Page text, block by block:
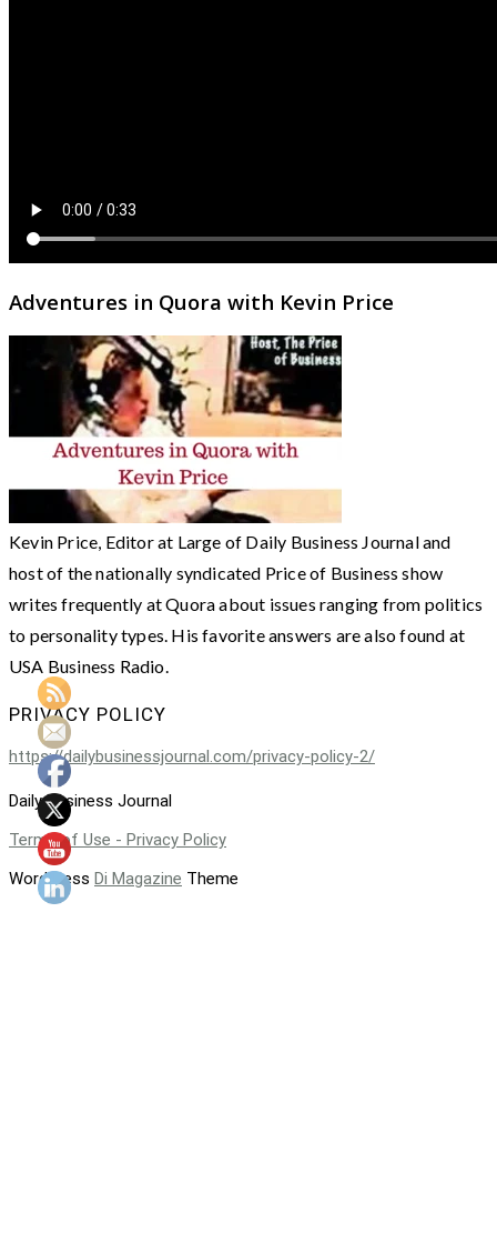
Adventures in Quora with Kevin Price
Kevin Price, Editor at Large of Daily Business Journal and
host of the nationally syndicated Price of Business show
writes frequently at Quora about issues ranging from politics
to personality types. His favorite answers are also found at
USA Business Radio.
PRIVACY POLICY
https://dailybusinessjournal.com/privacy-policy-2/
Daily Business Journal
Terms of Use - Privacy Policy
WordPress Di Magazine Theme